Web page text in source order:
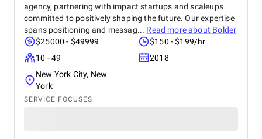
agency, partnering with impact startups and scaleups
committed to positively shaping the future. Our expertise
spans positioning and messag... Read more about Bolder
$25000 - $49999
$150 - $199/hr
10 - 49
2018
New York City, New
York
SERVICE FOCUSES